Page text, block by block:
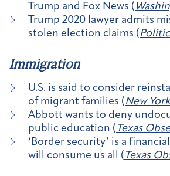
Trump and Fox News (
Trump 2020 lawyer admits
stolen election claims (
Immigration
U.S. is said to consider
of migrant families (New
Abbott wants to deny
public education ( Texas
‘Border security’ is a
will consume us all ( Texas